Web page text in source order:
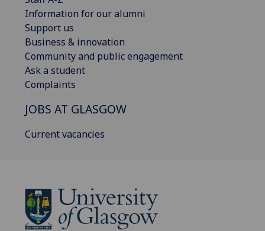
Information for our alumni
Support us
Business & innovation
Community and public engagement
Ask a student
Complaints
JOBS AT GLASGOW
Current vacancies